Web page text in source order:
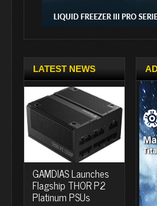
LATEST NEWS
GAMDIAS Launches
Flagship THOR P2
Platinum PSUs